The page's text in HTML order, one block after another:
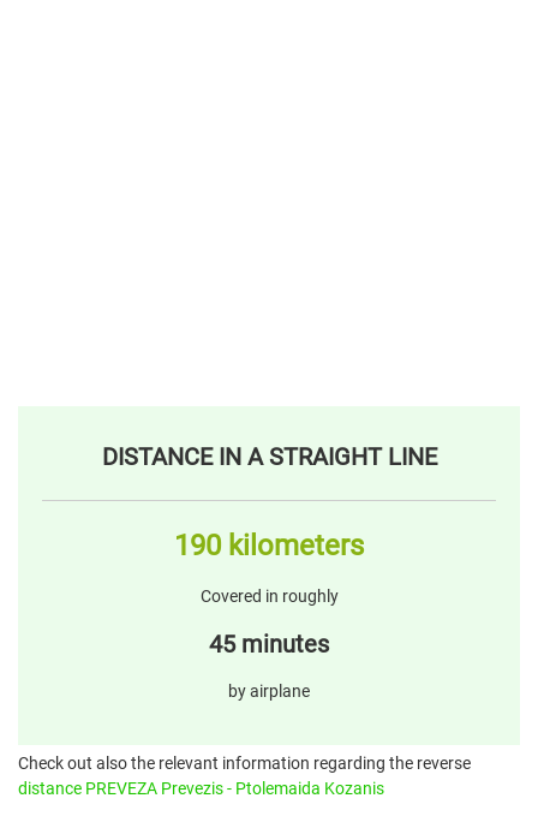
DISTANCE IN A STRAIGHT LINE
190 kilometers
Covered in roughly
45 minutes
by airplane
Check out also the relevant information regarding the reverse
distance PREVEZA Prevezis - Ptolemaida Kozanis